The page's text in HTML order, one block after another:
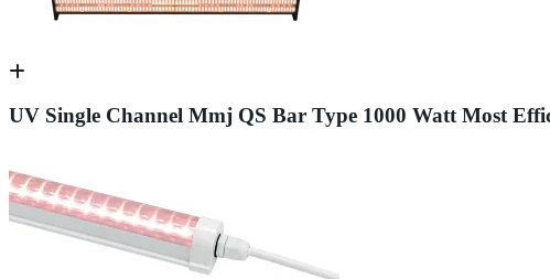
UV Single Channel Mmj QS Bar Type 1000 Watt Most